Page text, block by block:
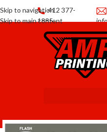
Skip to navigation
Skip to main content
412 377-
1885